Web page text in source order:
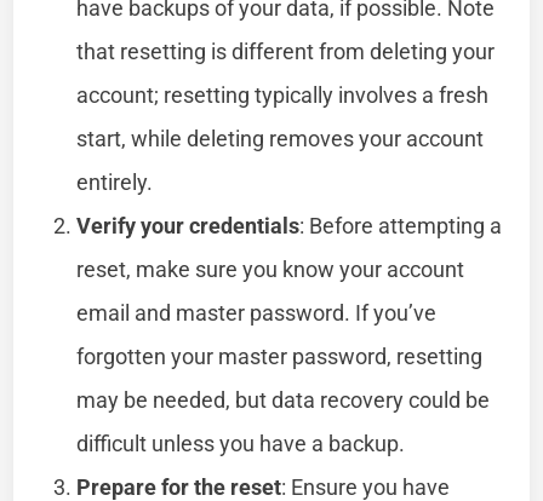
have backups of your data, if possible. Note
that resetting is different from deleting your
account; resetting typically involves a fresh
start, while deleting removes your account
entirely.
Verify your credentials: Before attempting a
reset, make sure you know your account
email and master password. If you’ve
forgotten your master password, resetting
may be needed, but data recovery could be
difficult unless you have a backup.
Prepare for the reset: Ensure you have